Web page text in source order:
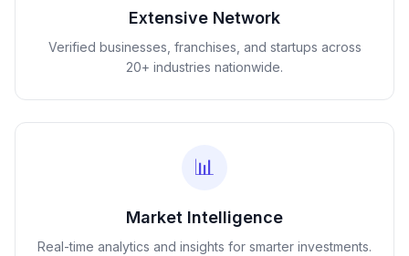
Extensive Network
Verified businesses, franchises, and startups across
20+ industries nationwide.
📊
Market Intelligence
Real-time analytics and insights for smarter investments.